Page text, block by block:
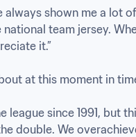
shown me a lot
team jersey.
it.”
at this moment in
league since 1991,
double. We